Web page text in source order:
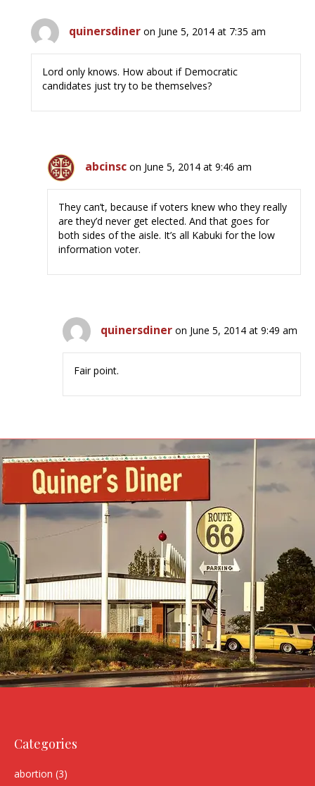
quinersdiner on June 5, 2014 at 7:35 am
Lord only knows. How about if Democratic
candidates just try to be themselves?
abcinsc on June 5, 2014 at 9:46 am
They can’t, because if voters knew who they really
are they’d never get elected. And that goes for
both sides of the aisle. It’s all Kabuki for the low
information voter.
quinersdiner on June 5, 2014 at 9:49 am
Fair point.
Categories
abortion (3)